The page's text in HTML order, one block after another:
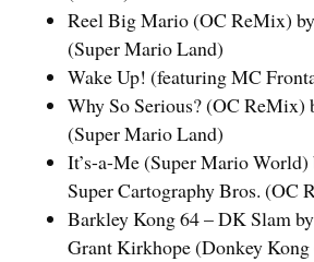
Reel Big Mario (OC ReMix)
(Super Mario Land)
Wake Up! (featuring MC
Why So Serious? (OC ReMix)
(Super Mario Land)
It’s-a-Me (Super Mario
Super Cartography Bros. (OC
Barkley Kong 64 – DK Slam
Grant Kirkhope (Donkey Kong